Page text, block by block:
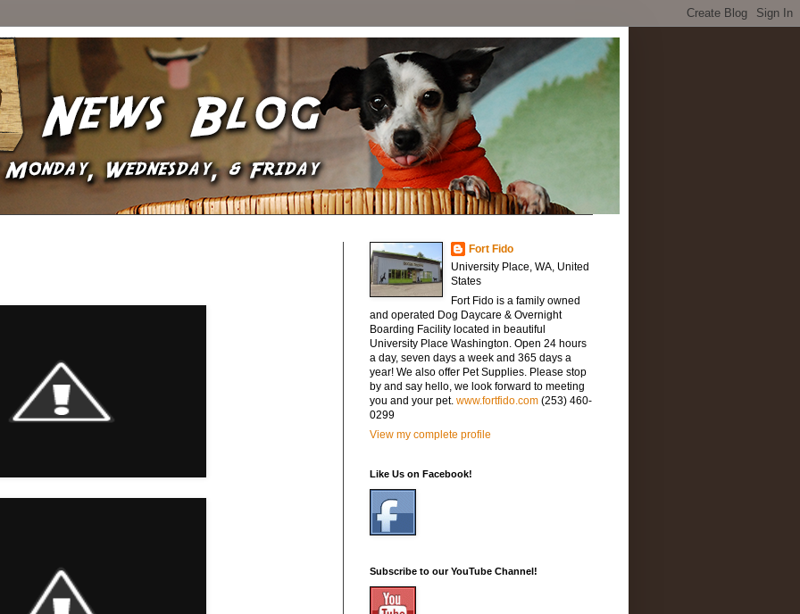
Fort Fido
University Place, WA, United
States
Fort Fido is a family owned
and operated Dog Daycare & Overnight
Boarding Facility located in beautiful
University Place Washington. Open 24 hours
a day, seven days a week and 365 days a
year! We also offer Pet Supplies. Please stop
by and say hello, we look forward to meeting
you and your pet. www.fortfido.com (253) 460-
0299
View my complete profile
Like Us on Facebook!
Subscribe to our YouTube Channel!